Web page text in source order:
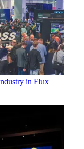
in Flux